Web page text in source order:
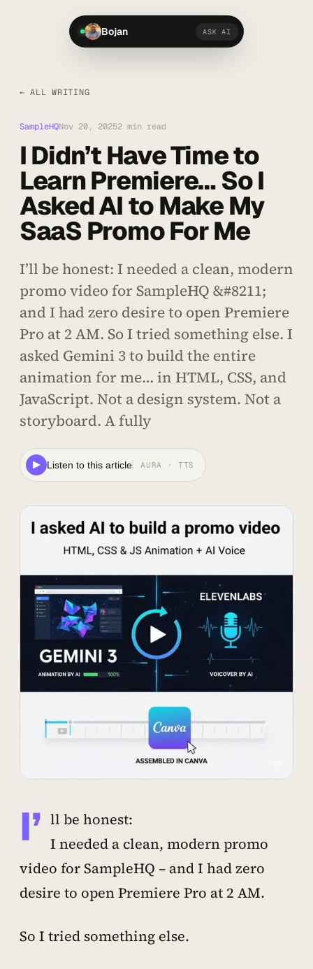
Bojan ASK AI
← ALL WRITING
SampleHQNov 20, 20252 min read
I Didn’t Have Time to
Learn Premiere… So I
Asked AI to Make My
SaaS Promo For Me
I’ll be honest: I needed a clean, modern
promo video for SampleHQ &#8211;
and I had zero desire to open Premiere
Pro at 2 AM. So I tried something else. I
asked Gemini 3 to build the entire
animation for me… in HTML, CSS, and
JavaScript. Not a design system. Not a
storyboard. A fully
Listen to this article AURA · TTS
I’ ll be honest:
I needed a clean, modern promo
video for SampleHQ – and I had zero
desire to open Premiere Pro at 2 AM.
So I tried something else.